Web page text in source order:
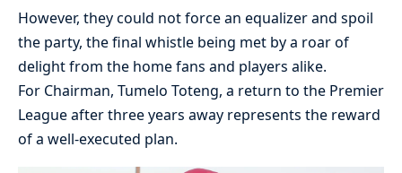
However, they could not force an equalizer and spoil
the party, the final whistle being met by a roar of
delight from the home fans and players alike.
For Chairman, Tumelo Toteng, a return to the Premier
League after three years away represents the reward
of a well-executed plan.